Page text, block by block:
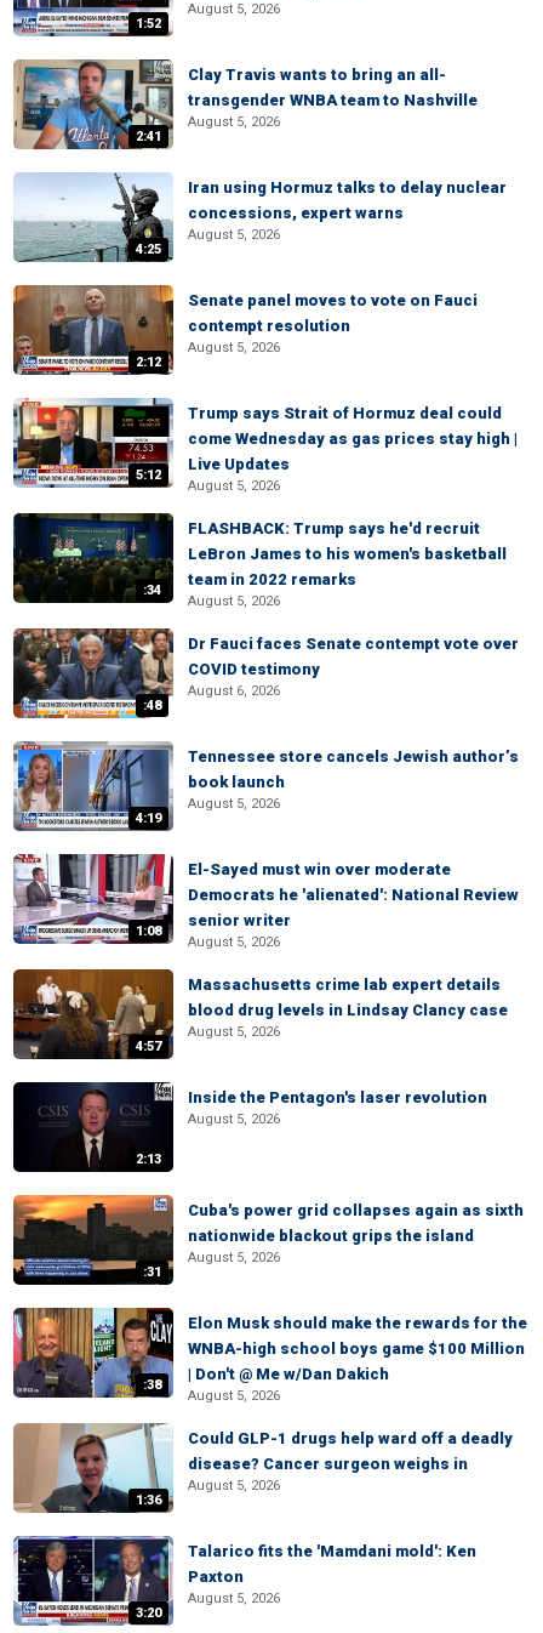
1:52
August 5, 2026
2:41
Clay Travis wants to bring an all-
transgender WNBA team to Nashville
August 5, 2026
4:25
Iran using Hormuz talks to delay nuclear
concessions, expert warns
August 5, 2026
2:12
Senate panel moves to vote on Fauci
contempt resolution
August 5, 2026
5:12
Trump says Strait of Hormuz deal could
come Wednesday as gas prices stay high |
Live Updates
August 5, 2026
:34
FLASHBACK: Trump says he'd recruit
LeBron James to his women's basketball
team in 2022 remarks
August 5, 2026
:48
Dr Fauci faces Senate contempt vote over
COVID testimony
August 6, 2026
4:19
Tennessee store cancels Jewish author’s
book launch
August 5, 2026
1:08
El-Sayed must win over moderate
Democrats he 'alienated': National Review
senior writer
August 5, 2026
4:57
Massachusetts crime lab expert details
blood drug levels in Lindsay Clancy case
August 5, 2026
2:13
Inside the Pentagon's laser revolution
August 5, 2026
:31
Cuba's power grid collapses again as sixth
nationwide blackout grips the island
August 5, 2026
:38
Elon Musk should make the rewards for the
WNBA-high school boys game $100 Million
| Don't @ Me w/Dan Dakich
August 5, 2026
1:36
Could GLP-1 drugs help ward off a deadly
disease? Cancer surgeon weighs in
August 5, 2026
3:20
Talarico fits the 'Mamdani mold': Ken
Paxton
August 5, 2026